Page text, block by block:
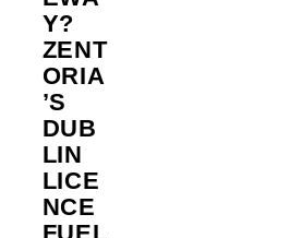
Y?
ZENT
ORIA
’S
DUB
LIN
LICE
NCE